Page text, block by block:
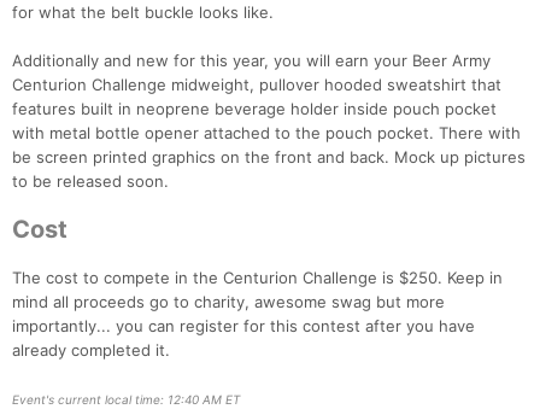
for what the belt buckle looks like.
Additionally and new for this year, you will earn your Beer Army
Centurion Challenge midweight, pullover hooded sweatshirt that
features built in neoprene beverage holder inside pouch pocket
with metal bottle opener attached to the pouch pocket. There with
be screen printed graphics on the front and back. Mock up pictures
to be released soon.
Cost
The cost to compete in the Centurion Challenge is $250. Keep in
mind all proceeds go to charity, awesome swag but more
importantly... you can register for this contest after you have
already completed it.
Event's current local time: 12:40 AM ET